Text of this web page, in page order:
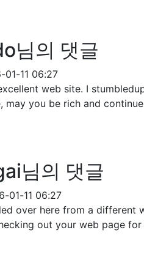
님의 댓글
01-11 06:27
web site. I
may you be rich and
님의 댓글
01-11 06:27
over here from a
out your web page for